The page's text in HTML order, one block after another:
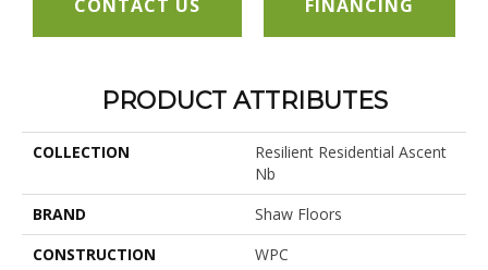
CONTACT US FINANCING
PRODUCT ATTRIBUTES
COLLECTION
Resilient Residential Ascent
Nb
BRAND
Shaw Floors
CONSTRUCTION
WPC